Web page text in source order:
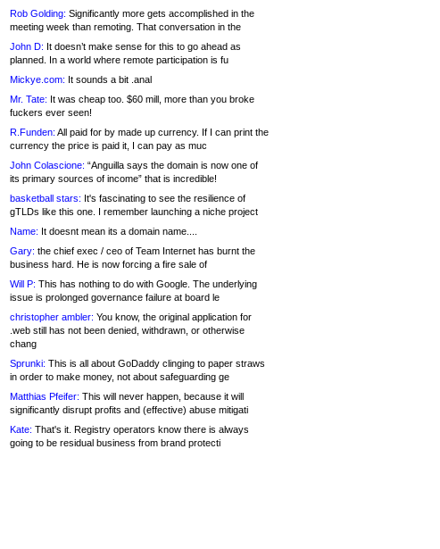
Rob Golding: Significantly more gets accomplished in the
meeting week than remoting. That conversation in the
John D: It doesn’t make sense for this to go ahead as
planned. In a world where remote participation is fu
Mickye.com: It sounds a bit .anal
Mr. Tate: It was cheap too. $60 mill, more than you broke
fuckers ever seen!
R.Funden: All paid for by made up currency. If I can print the
currency the price is paid it, I can pay as muc
John Colascione: “Anguilla says the domain is now one of
its primary sources of income” that is incredible!
basketball stars: It's fascinating to see the resilience of
gTLDs like this one. I remember launching a niche project
Name: It doesnt mean its a domain name....
Gary: the chief exec / ceo of Team Internet has burnt the
business hard. He is now forcing a fire sale of
Will P: This has nothing to do with Google. The underlying
issue is prolonged governance failure at board le
christopher ambler: You know, the original application for
.web still has not been denied, withdrawn, or otherwise
chang
Sprunki: This is all about GoDaddy clinging to paper straws
in order to make money, not about safeguarding ge
Matthias Pfeifer: This will never happen, because it will
significantly disrupt profits and (effective) abuse mitigati
Kate: That's it. Registry operators know there is always
going to be residual business from brand protecti